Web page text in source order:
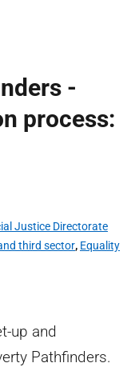
-
process:
Justice Directorate
third sector, Equality
up and
Pathfinders.